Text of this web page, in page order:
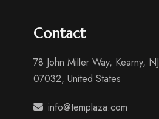
Contact
78 John Miller Way, Kearny, NJ
07032, United States
info@templaza.com